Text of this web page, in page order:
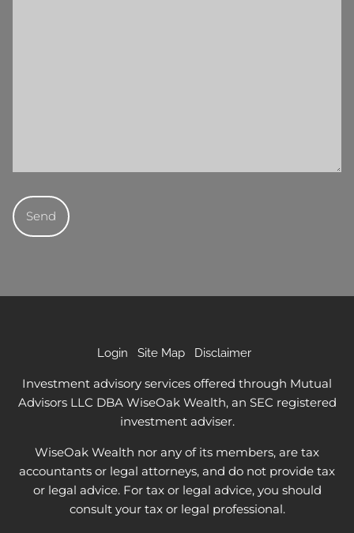
Login Site Map Disclaimer
Investment advisory services offered through Mutual
Advisors LLC DBA WiseOak Wealth, an SEC registered
investment adviser.
WiseOak Wealth nor any of its members, are tax
accountants or legal attorneys, and do not provide tax
or legal advice. For tax or legal advice, you should
consult your tax or legal professional.